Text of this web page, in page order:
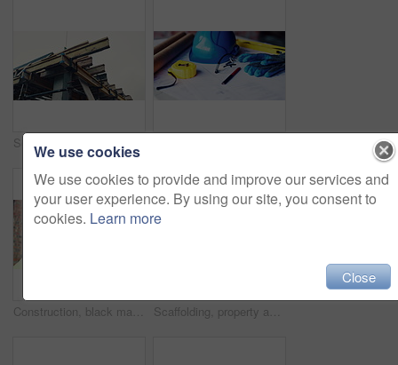
Construction, black man and building inspection on site for masonry safety, renovation and progress. Outdoor, architect and monitor development for quality control, property evaluation and compliance Scaffolding, property and architecture for construction site, development project or home renovation. Brick wall, framework and real estate with house, building and suburban improvement or remodeling
We use cookies
We use cookies to provide and improve our services and
your user experience. By using our site, you consent to
cookies. Learn more
Close